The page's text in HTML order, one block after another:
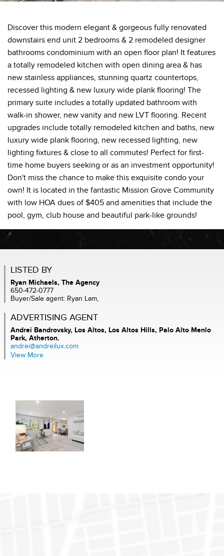
Discover this modern elegant & gorgeous fully renovated
downstairs end unit 2 bedrooms & 2 remodeled designer
bathrooms condominium with an open floor plan! It features
a totally remodeled kitchen with open dining area & has
new stainless appliances, stunning quartz countertops,
recessed lighting & new luxury wide plank flooring! The
primary suite includes a totally updated bathroom with
walk-in shower, new vanity and new LVT flooring. Recent
upgrades include totally remodeled kitchen and baths, new
luxury wide plank flooring, new recessed lighting, new
lighting fixtures & close to all commutes! Perfect for first-
time home buyers seeking or as an investment opportunity!
Don't miss the chance to make this exquisite condo your
own! It is located in the fantastic Mission Grove Community
with low HOA dues of $405 and amenities that include the
pool, gym, club house and beautiful park-like grounds!
LISTED BY
Ryan Michaels, The Agency
650-472-0777
Buyer/Sale agent: Ryan Lam,
ADVERTISING AGENT
Andrei Bandrovsky, Los Altos, Los Altos Hills, Palo Alto Menlo
Park, Atherton.
andrei@andreilux.com
View More